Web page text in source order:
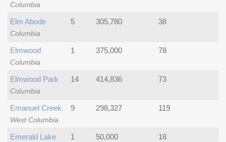
Columbia
Columbia
Elm Abode 5 305,780 38
Columbia
Elmwood 1 375,000 78
Columbia
Elmwood Park 14 414,836 73
West Columbia
Emanuel Creek 9 298,327 119
Emerald Lake 1 50,000 18